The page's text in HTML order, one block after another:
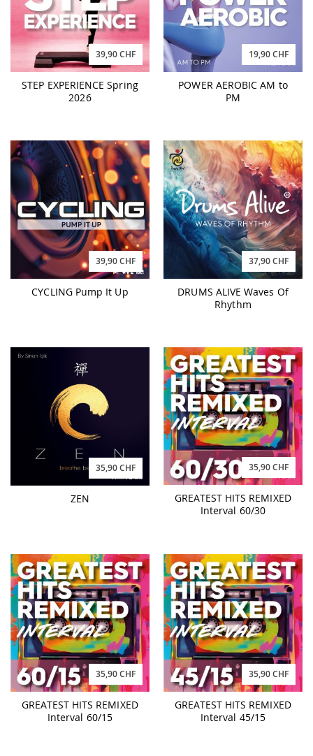
39,90 CHF
STEP EXPERIENCE Spring
2026
19,90 CHF
POWER AEROBIC AM to
PM
39,90 CHF
CYCLING Pump It Up
37,90 CHF
DRUMS ALIVE Waves Of
Rhythm
35,90 CHF
ZEN
35,90 CHF
GREATEST HITS REMIXED
Interval 60/30
35,90 CHF
GREATEST HITS REMIXED
Interval 60/15
35,90 CHF
GREATEST HITS REMIXED
Interval 45/15